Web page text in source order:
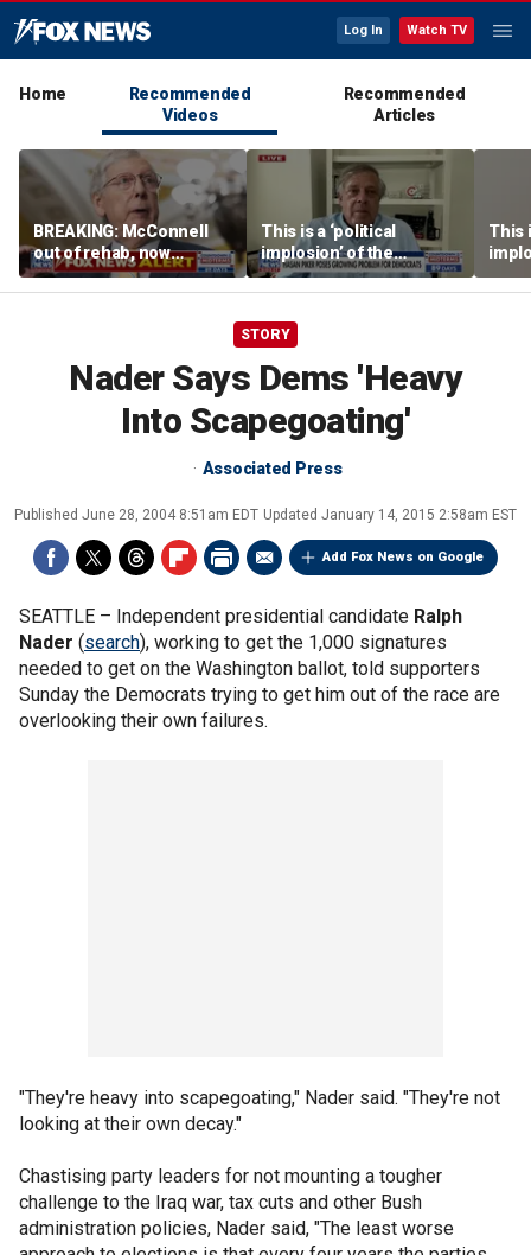
Log In Watch TV
Home
Recommended
Videos
Recommended
Articles
BREAKING: McConnell
out of rehab, now
recovering at home
This is a ‘political
implosion’ of the
Democratic Party:
Former Clinton advisor
This
STORY
Nader Says Dems 'Heavy
Into Scapegoating'
Associated Press
Published June 28, 2004 8:51am EDT Updated January 14, 2015 2:58am EST
Add Fox News on Google
SEATTLE – Independent presidential candidate Ralph
Nader (search), working to get the 1,000 signatures
needed to get on the Washington ballot, told supporters
Sunday the Democrats trying to get him out of the race are
overlooking their own failures.
"They're heavy into scapegoating," Nader said. "They're not
looking at their own decay."
Chastising party leaders for not mounting a tougher
challenge to the Iraq war, tax cuts and other Bush
administration policies, Nader said, "The least worse